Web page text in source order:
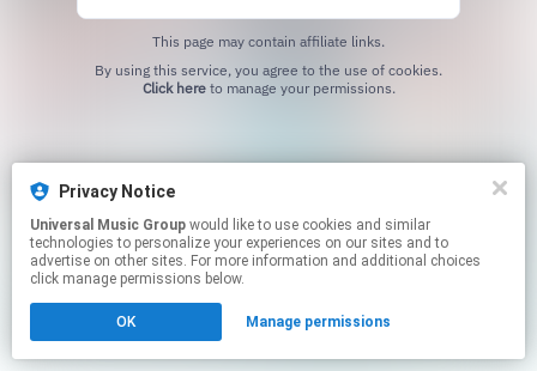
This page may contain affiliate links.
Click hereto manage your permissions.
Privacy Notice
Universal Music Group
technologies to personalize your experiences on our sites and to
advertise on other sites. For more information and additional choices
click manage permissions below.
OK Manage permissions